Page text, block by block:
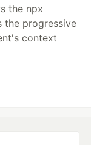
the npx
the progressive
context